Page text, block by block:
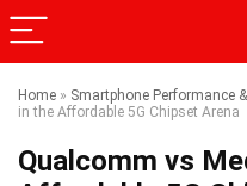
Home » Smartphone Performance
in the Affordable 5G Chipset Arena
Qualcomm vs